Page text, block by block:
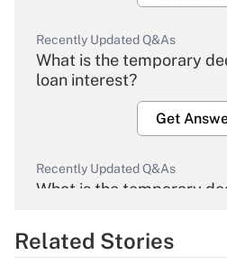
Recently Updated Q&As
What is the temporary
loan interest?
Get
Recently Updated Q&As
What is the temporary
Get Answer
Related Stories